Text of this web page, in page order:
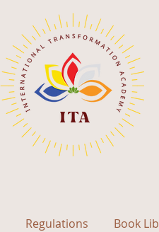
Regulations Book